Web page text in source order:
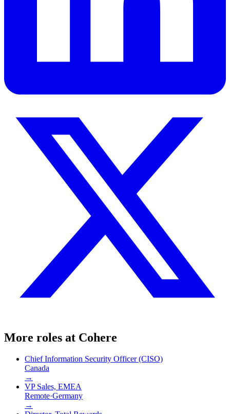
More roles at Cohere
Chief Information Security Officer (CISO)
Canada
→
VP Sales, EMEA
Remote·Germany
→